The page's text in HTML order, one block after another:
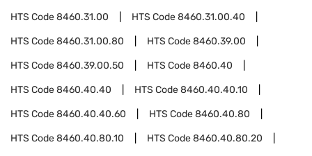
HTS Code8460.31.00 HTS Code8460.31.00.40
HTS Code8460.31.00.80 HTS Code8460.39.00
HTS Code8460.39.00.50 HTS Code8460.40
HTS Code8460.40.40 HTS Code8460.40.40.10
HTS Code8460.40.40.60 HTS Code8460.40.80
HTS Code8460.40.80.10 HTS Code8460.40.80.20